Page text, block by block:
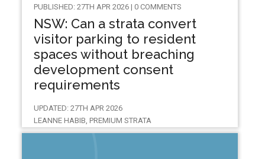
PUBLISHED: 27TH APR 2026 | 0 COMMENTS
NSW: Can a strata convert
visitor parking to resident
spaces without breaching
development consent
requirements
UPDATED: 27TH APR 2026
LEANNE HABIB, PREMIUM STRATA